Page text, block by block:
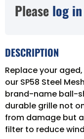
Please log in
DESCRIPTION
Replace your
our SP58 Steel
brand-name ball-
durable grille not
from damage but
filter to reduce